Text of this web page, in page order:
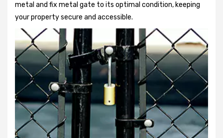
metal and fix metal gate to its optimal condition, keeping
your property secure and accessible.